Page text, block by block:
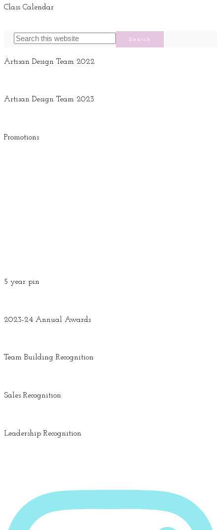
Class Calendar
Artisan Design Team 2022
Artisan Design Team 2023
Promotions
5 year pin
2023-24 Annual Awards
Team Building Recognition
Sales Recognition
Leadership Recognition